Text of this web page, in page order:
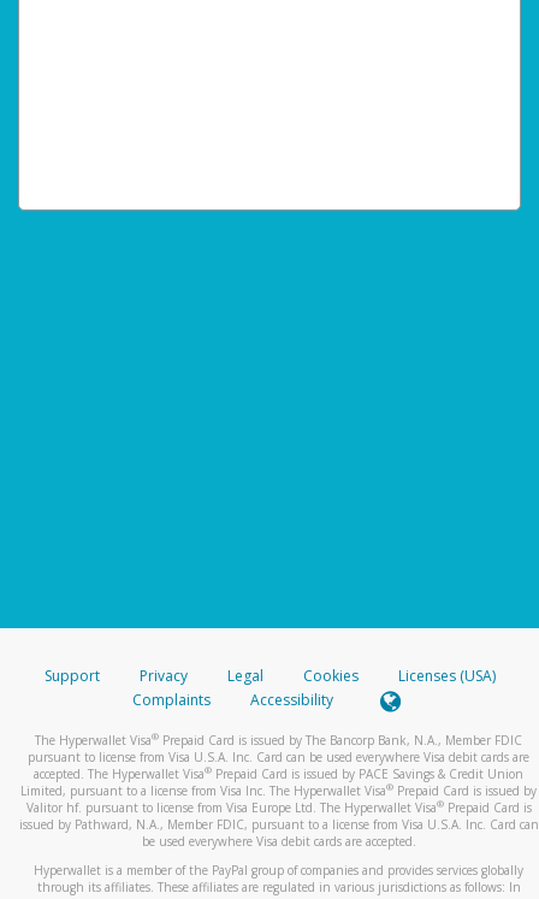
Support Privacy Legal Cookies
Licenses (USA)
Complaints
Accessibility
The Hyperwallet Visa® Prepaid Card is issued by The Bancorp Bank, N.A., Member FDIC
pursuant to license from Visa U.S.A. Inc. Card can be used everywhere Visa debit cards are
accepted. The Hyperwallet Visa® Prepaid Card is issued by PACE Savings & Credit Union
Limited, pursuant to a license from Visa Inc. The Hyperwallet Visa® Prepaid Card is issued by
Valitor hf. pursuant to license from Visa Europe Ltd. The Hyperwallet Visa®Prepaid Card is
issued by Pathward, N.A., Member FDIC, pursuant to a license from Visa U.S.A. Inc. Card can
be used everywhere Visa debit cards are accepted.
Hyperwallet is a member of the PayPal group of companies and provides services globally
through its affiliates. These affiliates are regulated in various jurisdictions as follows: In